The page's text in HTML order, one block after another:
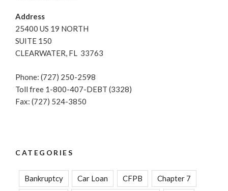
Address
25400 US 19 NORTH
SUITE 150
CLEARWATER, FL 33763
Phone: (727) 250-2598
Toll free 1-800-407-DEBT (3328)
Fax: (727) 524-3850
CATEGORIES
Bankruptcy Car Loan CFPB Chapter 7